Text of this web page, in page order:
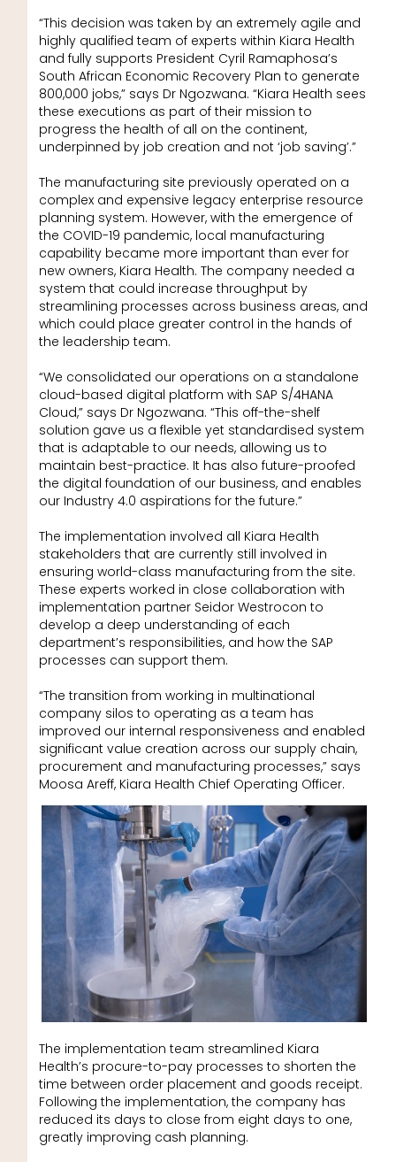
“This decision was taken by an extremely agile and
highly qualified team of experts within Kiara Health
and fully supports President Cyril Ramaphosa’s
South African Economic Recovery Plan to generate
800,000 jobs,” says Dr Ngozwana. “Kiara Health sees
these executions as part of their mission to
progress the health of all on the continent,
underpinned by job creation and not ‘job saving’.”
The manufacturing site previously operated on a
complex and expensive legacy enterprise resource
planning system. However, with the emergence of
the COVID-19 pandemic, local manufacturing
capability became more important than ever for
new owners, Kiara Health. The company needed a
system that could increase throughput by
streamlining processes across business areas, and
which could place greater control in the hands of
the leadership team.
“We consolidated our operations on a standalone
cloud-based digital platform with SAP S/4HANA
Cloud,” says Dr Ngozwana. “This off-the-shelf
solution gave us a flexible yet standardised system
that is adaptable to our needs, allowing us to
maintain best-practice. It has also future-proofed
the digital foundation of our business, and enables
our Industry 4.0 aspirations for the future.”
The implementation involved all Kiara Health
stakeholders that are currently still involved in
ensuring world-class manufacturing from the site.
These experts worked in close collaboration with
implementation partner Seidor Westrocon to
develop a deep understanding of each
department’s responsibilities, and how the SAP
processes can support them.
“The transition from working in multinational
company silos to operating as a team has
improved our internal responsiveness and enabled
significant value creation across our supply chain,
procurement and manufacturing processes,” says
Moosa Areff, Kiara Health Chief Operating Officer.
The implementation team streamlined Kiara
Health’s procure-to-pay processes to shorten the
time between order placement and goods receipt.
Following the implementation, the company has
reduced its days to close from eight days to one,
greatly improving cash planning.